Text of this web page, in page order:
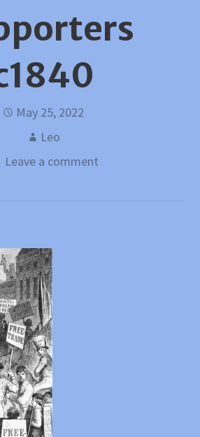
May 25, 2022
Leo
Leave a comment